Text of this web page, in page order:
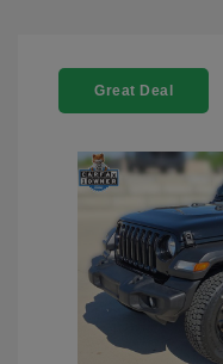
Great Deal